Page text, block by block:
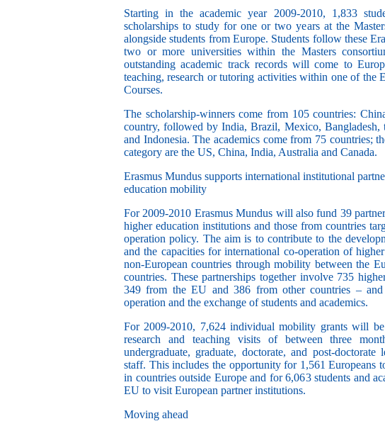
Starting in the academic year 2009-2010, 1,833
scholarships to study for one or two years at the
alongside students from Europe. Students follow these
two or more universities within the Masters
outstanding academic track records will come to
teaching, research or tutoring activities within one of the
Courses.
The scholarship-winners come from 105 countries:
country, followed by India, Brazil, Mexico, Bangladesh,
and Indonesia.The academics come from 75 countries;
category are the US, China, India, Australia and Canada.
Erasmus Mundus supports international institutional
education mobility
For 2009-2010 Erasmus Mundus will also fund 39
higher education institutions and those from countries
operation policy. The aim is to contribute to the
and the capacities for international co-operation of
non-European countries through mobility between the
countries. These partnerships together involve 735
349 from the EU and 386 from other countries –
operation and the exchange of students and academics.
For 2009-2010, 7,624 individual mobility grantswill be
research and teaching visits of between three
undergraduate, graduate, doctorate, and post-doctorate
staff. This includes the opportunity for 1,561 Europeans
in countries outside Europe and for 6,063 students and
EU to visit European partner institutions.
Moving ahead